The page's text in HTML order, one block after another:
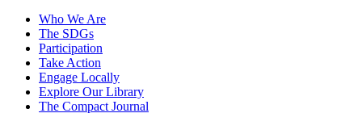
Who We Are
The SDGs
Participation
Take Action
Engage Locally
Explore Our Library
The Compact Journal